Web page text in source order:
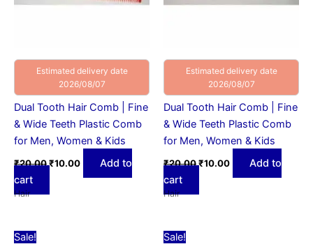
Estimated delivery date
2026/08/07
Dual Tooth Hair Comb | Fine
& Wide Teeth Plastic Comb
for Men, Women & Kids
₹20.00₹10.00
Add to
cart
Hair
Estimated delivery date
2026/08/07
Dual Tooth Hair Comb | Fine
& Wide Teeth Plastic Comb
for Men, Women & Kids
₹20.00₹10.00
Add to
cart
Hair
Sale! Sale!